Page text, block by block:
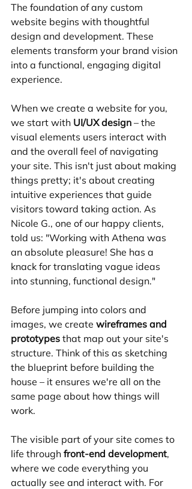
The foundation of any custom
website begins with thoughtful
design and development. These
elements transform your brand vision
into a functional, engaging digital
experience.
When we create a website for you,
we start with UI/UX design – the
visual elements users interact with
and the overall feel of navigating
your site. This isn't just about making
things pretty; it's about creating
intuitive experiences that guide
visitors toward taking action. As
Nicole G., one of our happy clients,
told us: "Working with Athena was
an absolute pleasure! She has a
knack for translating vague ideas
into stunning, functional design."
Before jumping into colors and
images, we create wireframes and
prototypes that map out your site's
structure. Think of this as sketching
the blueprint before building the
house – it ensures we're all on the
same page about how things will
work.
The visible part of your site comes to
life through front-end development,
where we code everything you
actually see and interact with. For